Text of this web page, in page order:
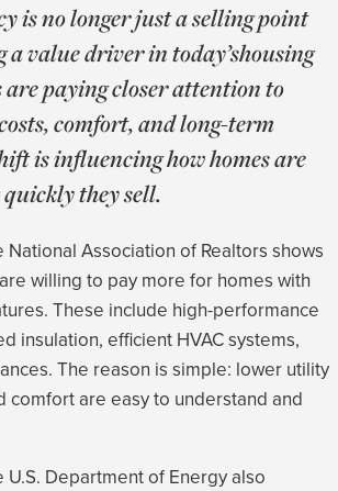
is no longer just a selling point
value driver in today’shousing
paying closer attention to
comfort, and long-term
is influencing how homes are
they sell.
National Association of Realtors shows
willing to pay more for homes with
These include high-performance
insulation, efficient HVAC systems,
The reason is simple: lower utility
comfort are easy to understand and
Department of Energy also